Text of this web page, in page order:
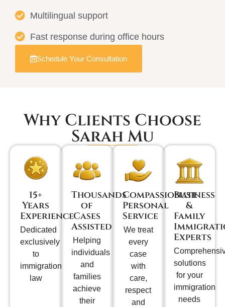
Multilingual support
Fast response during office hours
Schedule Your Consultation
Why Clients Choose
Sarah Mu
15+
Years
Experience
Dedicated
exclusively
to
immigration
law
Thousands
of
Cases
Assisted
Helping
individuals
and
families
achieve
their
Compassionate
Personal
Service
We treat
every
case
with
care,
respect
and
Business
&
Family
Experts
solutions
for your
immigration
needs